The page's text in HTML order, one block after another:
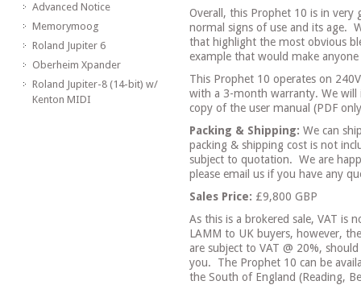
Advanced Notice
Memorymoog
Roland Jupiter 6
Oberheim Xpander
Roland Jupiter-8 (14-bit) w/
Kenton MIDI
Overall, this Prophet 10 is in
normal signs of use and its age.
that highlight the most obvious
example that would make
This Prophet 10 operates on
with a 3-month warranty. We will
copy of the user manual (PDF
Packing & Shipping:We can
packing & shipping cost is not
subject to quotation. We are
please email us if you have any
Sales Price: £9,800 GBP
As this is a brokered sale, VAT is
LAMM to UK buyers, however,
are subject to VAT @ 20%,
you.
The Prophet 10 can be
the South of England (Reading,